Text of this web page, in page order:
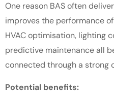
One reason BAS often
improves the performance
HVAC optimisation, lighting
predictive maintenance all
connected through a strong
Potential benefits: